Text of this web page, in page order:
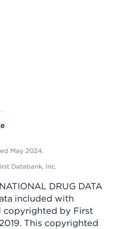
May 2024.
Databank, Inc.
DRUG DATA
included with
copyrighted by First
This copyrighted